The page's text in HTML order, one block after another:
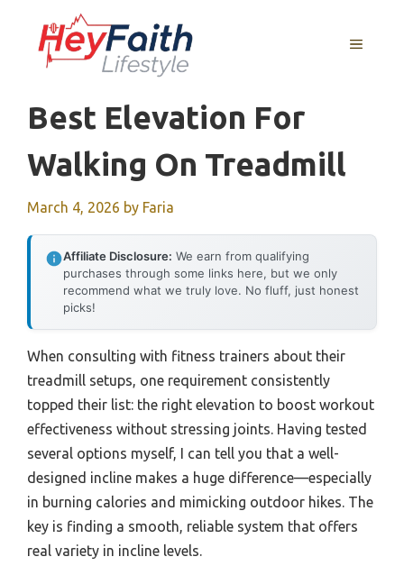
content
MENU
Best Elevation For
Walking On Treadmill
March 4, 2026 by Faria
Affiliate Disclosure: We earn from qualifying
purchases through some links here, but we only
recommend what we truly love. No fluff, just honest
picks!
When consulting with fitness trainers about their
treadmill setups, one requirement consistently
topped their list: the right elevation to boost workout
effectiveness without stressing joints. Having tested
several options myself, I can tell you that a well-
designed incline makes a huge difference—especially
in burning calories and mimicking outdoor hikes. The
key is finding a smooth, reliable system that offers
real variety in incline levels.